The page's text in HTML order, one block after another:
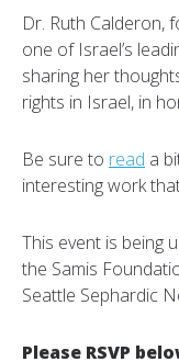
Dr. Ruth Calderon,
one of Israel’s
sharing her
rights in Israel, in
Be sure to read a
interesting work
This event is being
the Samis
Seattle Sephardic
Please RSVP